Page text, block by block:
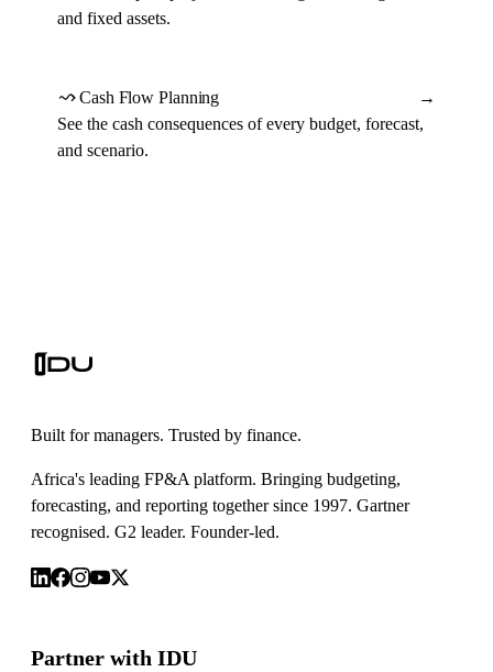
and fixed assets.
Cash Flow Planning
→
See the cash consequences of every budget, forecast,
and scenario.
Built for managers. Trusted by finance.
Africa's leading FP&A platform. Bringing budgeting,
forecasting, and reporting together since 1997. Gartner
recognised. G2 leader. Founder-led.
Partner with IDU